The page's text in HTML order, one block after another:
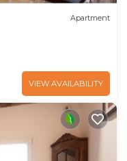
Apartment
VIEW AVAILABILITY